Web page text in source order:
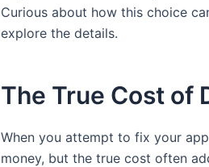
Curious about how this choice
explore the details.
The True Cost of
When you attempt to fix your
money, but the true cost often